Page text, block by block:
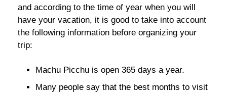
and according to the time of year when you will
have your vacation, it is good to take into account
the following information before organizing your
trip:
Machu Picchu is open 365 days a year.
Many people say that the best months to visit